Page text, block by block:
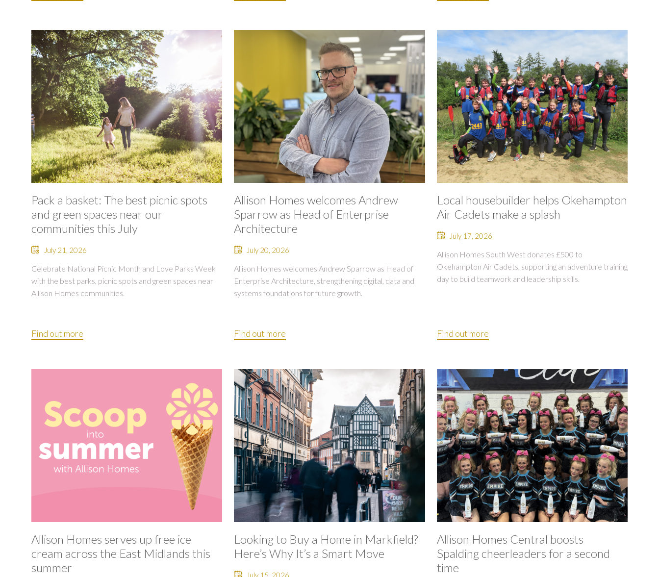
Pack a basket: The best picnic spots
and green spaces near our
communities this July
July 21, 2026
Celebrate National Picnic Month and Love Parks Week
with the best parks, picnic spots and green spaces near
Allison Homes communities.
Find out more
Allison Homes welcomes Andrew
Sparrow as Head of Enterprise
Architecture
July 20, 2026
Allison Homes welcomes Andrew Sparrow as Head of
Enterprise Architecture, strengthening digital, data and
systems foundations for future growth.
Find out more
Local housebuilder helps Okehampton
Air Cadets make a splash
July 17, 2026
Allison Homes South West donates £500 to
Okehampton Air Cadets, supporting an adventure training
day to build teamwork and leadership skills.
Find out more
Allison Homes serves up free ice
cream across the East Midlands this
summer
Looking to Buy a Home in Markfield?
Here’s Why It’s a Smart Move
July 15, 2026
Allison Homes Central boosts
Spalding cheerleaders for a second
time